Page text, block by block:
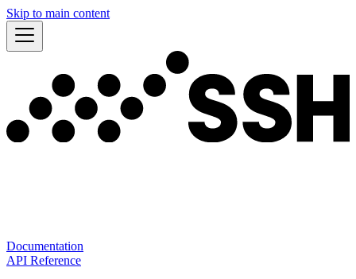
Skip to main content
Documentation
API Reference